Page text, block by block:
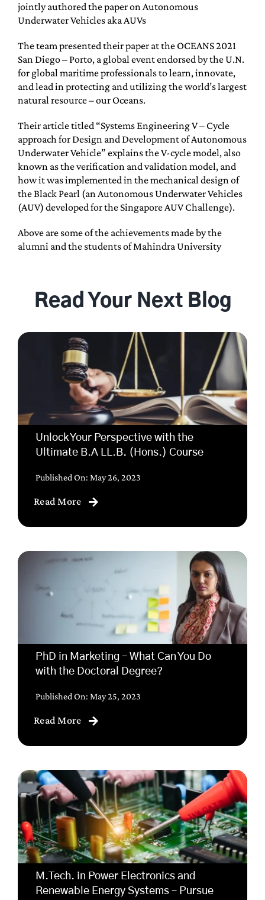
jointly authored the paper on Autonomous
Underwater Vehicles aka AUVs
The team presented their paper at the OCEANS 2021
San Diego – Porto, a global event endorsed by the U.N.
for global maritime professionals to learn, innovate,
and lead in protecting and utilizing the world’s largest
natural resource – our Oceans.
Their article titled “Systems Engineering V – Cycle
approach for Design and Development of Autonomous
Underwater Vehicle” explains the V-cycle model, also
known as the verification and validation model, and
how it was implemented in the mechanical design of
the Black Pearl (an Autonomous Underwater Vehicles
(AUV) developed for the Singapore AUV Challenge).
Above are some of the achievements made by the
alumni and the students of Mahindra University
Read Your Next Blog
Unlock Your Perspective with the
Ultimate B.A LL.B. (Hons.) Course
Published On: May 26, 2023
Read More
PhD in Marketing – What Can You Do
with the Doctoral Degree?
Published On: May 25, 2023
Read More
M.Tech. in Power Electronics and
Renewable Energy Systems – Pursue